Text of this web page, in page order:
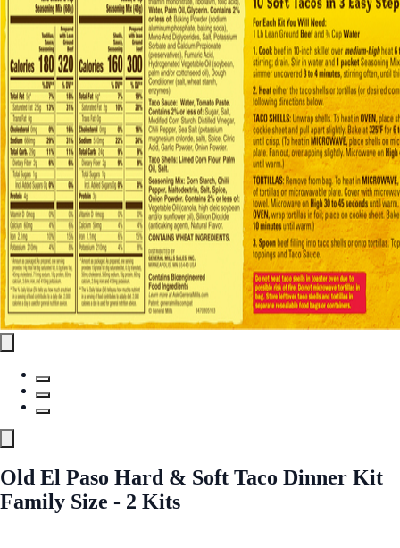
Old El Paso Hard & Soft Taco Dinner Kit
Family Size - 2 Kits